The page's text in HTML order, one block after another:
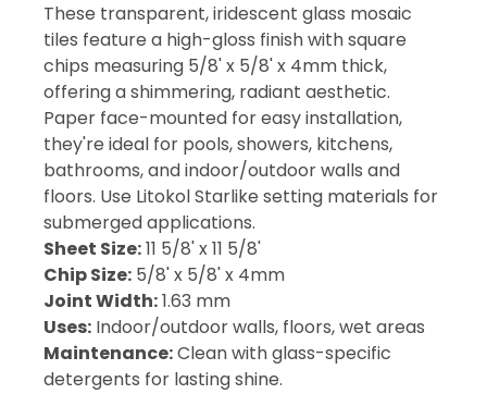
These transparent, iridescent glass mosaic
tiles feature a high-gloss finish with square
chips measuring 5/8' x 5/8' x 4mm thick,
offering a shimmering, radiant aesthetic.
Paper face-mounted for easy installation,
they're ideal for pools, showers, kitchens,
bathrooms, and indoor/outdoor walls and
floors. Use Litokol Starlike setting materials for
submerged applications.
Sheet Size:11 5/8' x 11 5/8'
Chip Size: 5/8' x 5/8' x 4mm
Joint Width:1.63 mm
Uses: Indoor/outdoor walls, floors, wet areas
Maintenance:Clean with glass-specific
detergents for lasting shine.